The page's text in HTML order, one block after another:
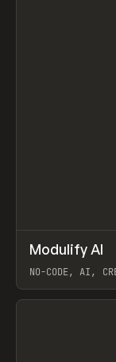
TOOLS APP /
Modulify AI
NO-CODE, AI,
View item